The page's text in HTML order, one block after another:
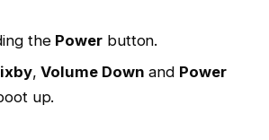
the Powerbutton.
,Volume Down and Power
up.